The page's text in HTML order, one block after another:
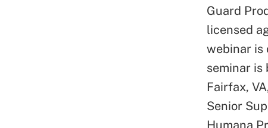
Guard
licensed
webinar is
seminar is
Fairfax,
Senior